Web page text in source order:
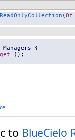
ReadOnlyCollection ( Of
Managers {
get ();
to BlueCielo